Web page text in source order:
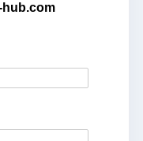
hub.com